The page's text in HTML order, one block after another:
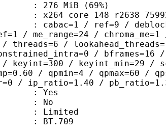
MiB (69%)
148 r2638
ref=9 / deblock=1:0:0 /
/ me_range=24 /
/ threads=6 /
/
/ keyint=300 / keyint_min=29 /
/ qpmin=4 / qpmax=60 /
/ ip_ratio=1.40 /
BT.709